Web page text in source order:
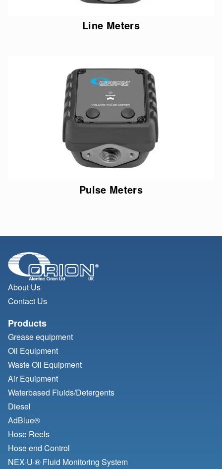
Line Meters
Pulse Meters
About Us
Contact Us
Products
Grease equipment
Oil Equipment
Waste Oil Equipment
Air Equipment
Waterbased Fluids/Detergents
Diesel
AdBlue®
Hose Reels
Hose end Control
NEX·U·® Fluid Monitoring System